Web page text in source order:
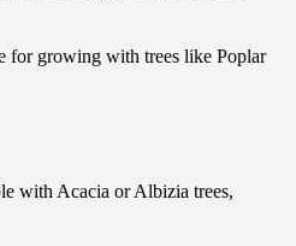
for growing with trees like Poplar
with Acacia or Albizia trees,